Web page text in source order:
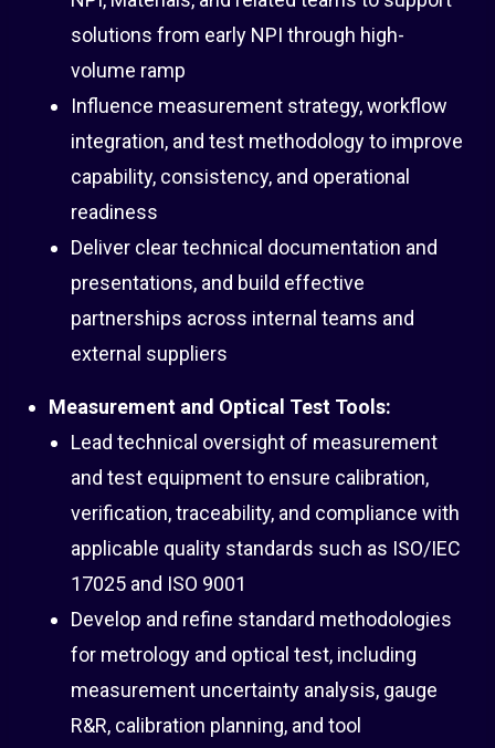
solutions from early NPI through high-
volume ramp
Influence measurement strategy, workflow
integration, and test methodology to improve
capability, consistency, and operational
readiness
Deliver clear technical documentation and
presentations, and build effective
partnerships across internal teams and
external suppliers
Measurement and Optical Test Tools:
Lead technical oversight of measurement
and test equipment to ensure calibration,
verification, traceability, and compliance with
applicable quality standards such as ISO/IEC
17025 and ISO 9001
Develop and refine standard methodologies
for metrology and optical test, including
measurement uncertainty analysis, gauge
R&R, calibration planning, and tool